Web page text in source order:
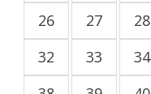
26
27 28
32
33 34